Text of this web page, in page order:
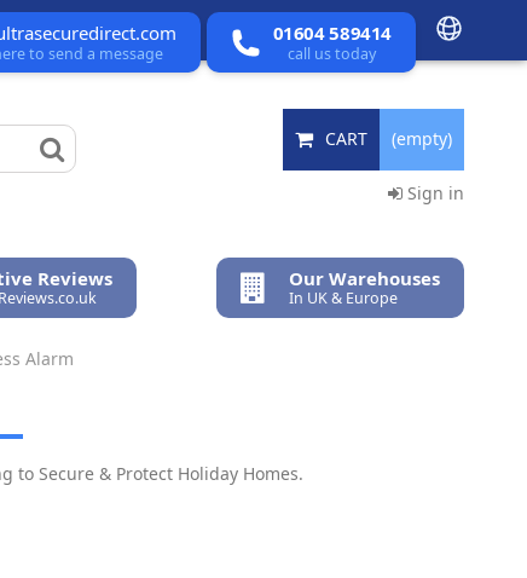
to send a message
01604 589414
call us today
CART (empty)
Sign in
Reviews Our Warehouses
In UK & Europe
Alarm
Secure & Protect Holiday Homes.